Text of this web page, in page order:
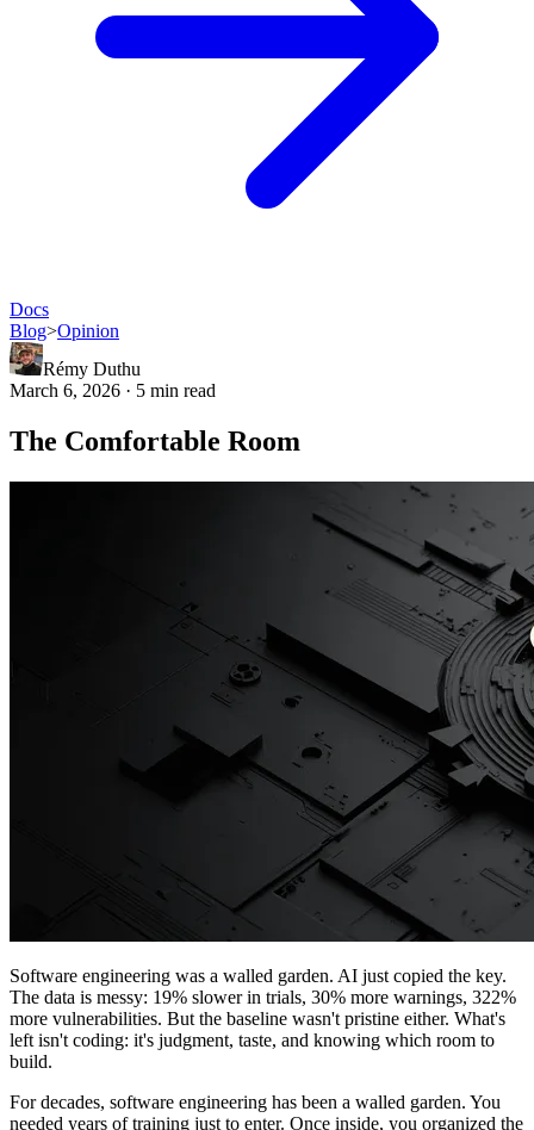
Docs
Blog>Opinion
Rémy Duthu
March 6, 2026 · 5 min read
The Comfortable Room
Software engineering was a walled garden. AI just copied the key.
The data is messy: 19% slower in trials, 30% more warnings, 322%
more vulnerabilities. But the baseline wasn't pristine either. What's
left isn't coding: it's judgment, taste, and knowing which room to
build.
For decades, software engineering has been a walled garden. You
needed years of training just to enter. Once inside, you organized the